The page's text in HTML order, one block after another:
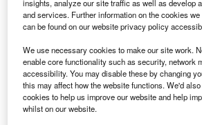
insights, analyze our site traffic as well as develop
and services. Further information on the cookies
can be found on our website privacy policy
We use necessary cookies to make our site work.
enable core functionality such as security, network
accessibility. You may disable these by changing
this may affect how the website functions. We'd
cookies to help us improve our website and help
whilst on our website.